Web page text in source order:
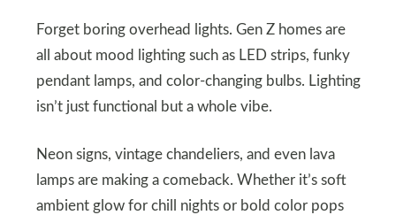
Forget boring overhead lights. Gen Z homes are
all about mood lighting such as LED strips, funky
pendant lamps, and color-changing bulbs. Lighting
isn’t just functional but a whole vibe.
Neon signs, vintage chandeliers, and even lava
lamps are making a comeback. Whether it’s soft
ambient glow for chill nights or bold color pops